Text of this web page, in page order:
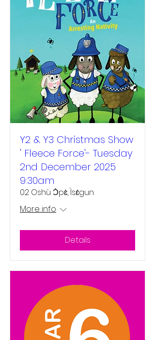
Y2 & Y3 Christmas Show
' Fleece Force'- Tuesday
2nd December 2025
9:30am
02 Oshù Ɔ̀pɛ̀, Ìsɛ́gun
More info
Details